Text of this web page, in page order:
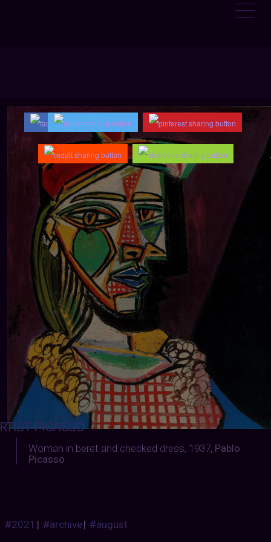
PICASSO
:
Woman in beret and checked dress, 1937, Pablo
Picasso
#2021 | #archive| #august